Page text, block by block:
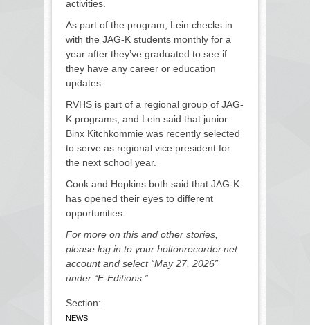
activities.
As part of the program, Lein checks in
with the JAG-K students monthly for a
year after they’ve graduated to see if
they have any career or education
updates.
RVHS is part of a regional group of JAG-
K programs, and Lein said that junior
Binx Kitchkommie was recently selected
to serve as regional vice president for
the next school year.
Cook and Hopkins both said that JAG-K
has opened their eyes to different
opportunities.
For more on this and other stories,
please log in to your holtonrecorder.net
account and select “May 27, 2026”
under “E-Editions.”
Section:
NEWS